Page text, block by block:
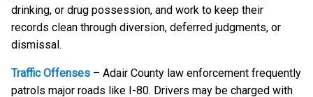
drinking, or drug possession, and work to keep their
records clean through diversion, deferred judgments, or
dismissal.
Traffic Offenses – Adair County law enforcement frequently
patrols major roads like I-80. Drivers may be charged with